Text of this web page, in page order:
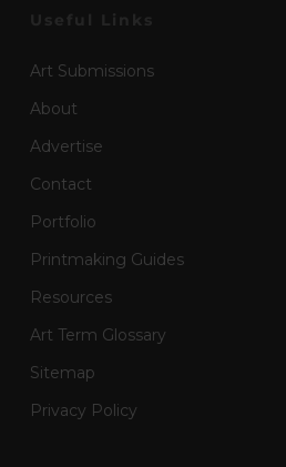
Art Submissions
About
Advertise
Contact
Portfolio
Printmaking Guides
Resources
Art Term Glossary
Sitemap
Privacy Policy